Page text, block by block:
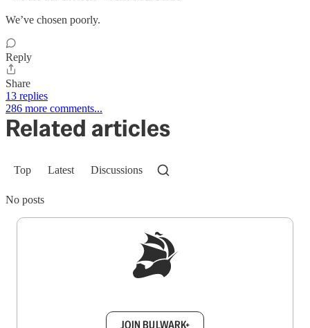
We’ve chosen poorly.
Reply
Share
13 replies
286 more comments...
Related articles
Top Latest Discussions
No posts
JOIN BULWARK+